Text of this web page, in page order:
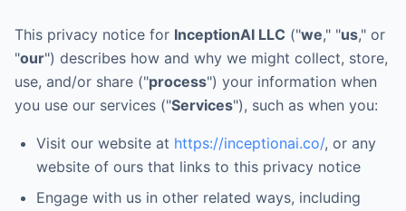
This privacy notice for InceptionAI LLC ("we," "us," or
"our") describes how and why we might collect, store,
use, and/or share ("process") your information when
you use our services ("Services"), such as when you:
Visit our website at https://inceptionai.co/, or any
website of ours that links to this privacy notice
Engage with us in other related ways, including